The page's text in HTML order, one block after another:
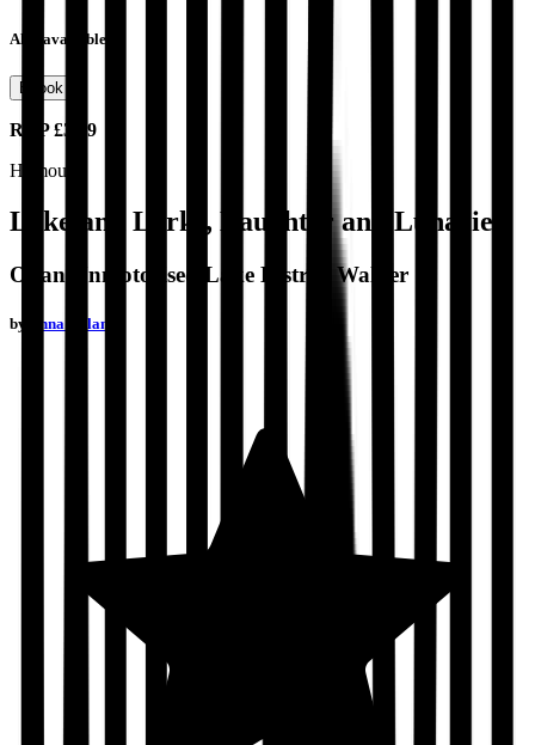
Also available as
Ebook
RRP£3.99
Humour
Lakeland Larks, Laughter and Lunacies
Of an Unmotorised Lake District Walker
by Anna Nolan